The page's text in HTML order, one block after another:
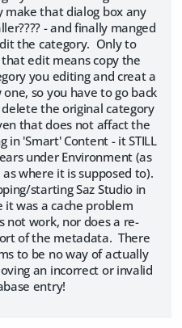
make that dialog box any
- and finally manged
the category. Only to
edit means copy the
you editing and creat a
one, so you have to go back
the original category
that does not affact the
in 'Smart' Content - it STILL
under Environment (as
where it is supposed to).
starting Saz Studio in
it was a cache problem
not work, nor does a re-
of the metadata. There
to be no way of actually
an incorrect or invalid
entry!